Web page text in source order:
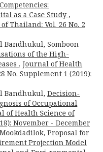
as a Case Study ,
Thailand: Vol. 26 No. 2
Bandhukul, Somboon
of the High-
, Journal of Health
No. Supplement 1 (2019):
Bandhukul, Decision-
of Occupational
of Health Science of
November - December
Proposal for
Projection Model